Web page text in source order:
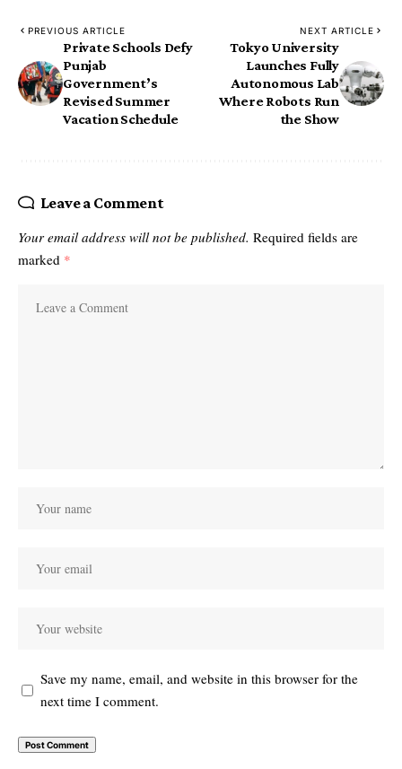
PREVIOUS ARTICLE
Private Schools Defy
Punjab
Government’s
Revised Summer
Vacation Schedule
NEXT ARTICLE
Tokyo University
Launches Fully
Autonomous Lab
Where Robots Run
the Show
Leave a Comment
Your email address will not be published. Required fields are
marked *
Save my name, email, and website in this browser for the
next time I comment.